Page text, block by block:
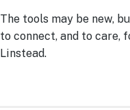
The tools may be new,
to connect, and to care,
Linstead.